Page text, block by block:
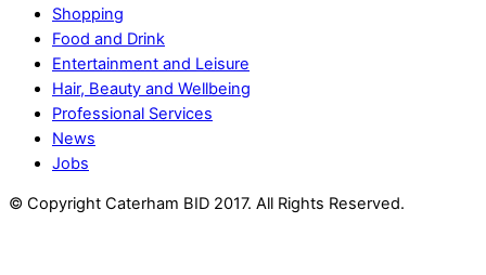
Shopping
Food and Drink
Entertainment and Leisure
Hair, Beauty and Wellbeing
Professional Services
News
Jobs
© Copyright Caterham BID 2017. All Rights Reserved.